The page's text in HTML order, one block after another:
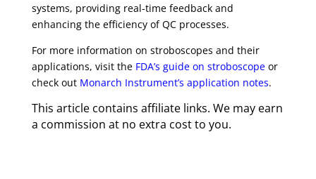
systems, providing real-time feedback and
enhancing the efficiency of QC processes.
For more information on stroboscopes and their
applications, visit the FDA’s guide on stroboscopeor
check out Monarch Instrument’s application notes.
This article contains affiliate links. We may earn
a commission at no extra cost to you.